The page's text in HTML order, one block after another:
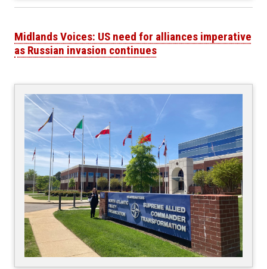
Midlands Voices: US need for alliances imperative
as Russian invasion continues